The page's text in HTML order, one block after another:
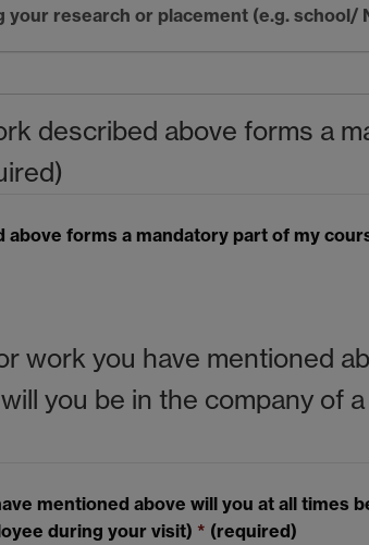
research or placement (e.g. school/
described above forms a
forms a mandatory part of my
work you have mentioned
you be in the company of
mentioned above will you at all times
during your visit) * (required)